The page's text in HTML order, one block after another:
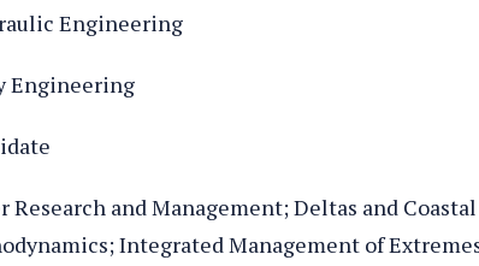
Engineering
Engineering
and Management; Deltas and Coastal
Integrated Management of